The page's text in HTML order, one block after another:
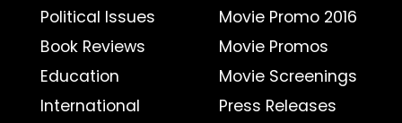
Political Issues
Book Reviews
Education
International
Movie Promo 2016
Movie Promos
Movie Screenings
Press Releases